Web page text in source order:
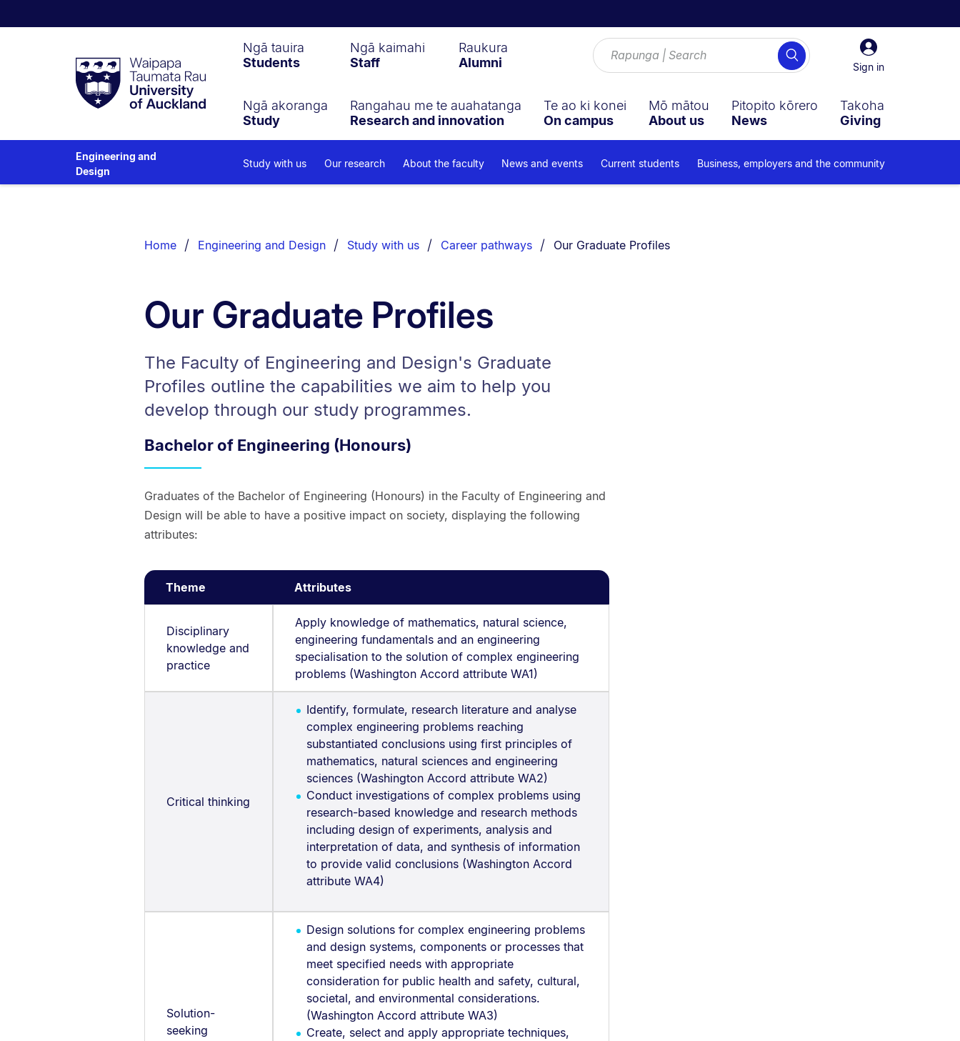
Taumata
RauUniversity
of
Sign
in
Sign in
Search
Ngā tauira
Students
Ngā kaimahi
Staff
Raukura
Alumni
Ngā akoranga
Study
Rangahau me te auahatanga
Research and innovation
Te ao ki konei
On campus
Mō mātou
About us
Pitopito kōrero
News
Takoha
Giving
Engineering and
Design
Study with us Our research About the faculty News and events Current students Business, employers and the community
List.
Home Engineering and Design Study with us Career pathways You are currently on:
Our Graduate Profiles
Our Graduate Profiles
The Faculty of Engineering and Design's Graduate
Profiles outline the capabilities we aim to help you
develop through our study programmes.
Bachelor of Engineering (Honours)
Graduates of the Bachelor of Engineering (Honours) in the Faculty of Engineering and
Design will be able to have a positive impact on society, displaying the following
attributes:
Theme Attributes
Disciplinary
knowledge and
practice
Apply knowledge of mathematics, natural science,
engineering fundamentals and an engineering
specialisation to the solution of complex engineering
problems (Washington Accord attribute WA1)
Critical thinking
Identify, formulate, research literature and analyse
complex engineering problems reaching
substantiated conclusions using first principles of
mathematics, natural sciences and engineering
sciences (Washington Accord attribute WA2)
Conduct investigations of complex problems using
research-based knowledge and research methods
including design of experiments, analysis and
interpretation of data, and synthesis of information
to provide valid conclusions (Washington Accord
attribute WA4)
Solution-
seeking
Design solutions for complex engineering problems
and design systems, components or processes that
meet specified needs with appropriate
consideration for public health and safety, cultural,
societal, and environmental considerations.
(Washington Accord attribute WA3)
Create, select and apply appropriate techniques,